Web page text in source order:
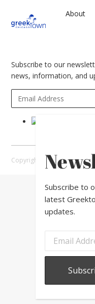
About
Subscribe to our
news, information, and
Copyright © 2026
Subscribe to
latest
updates.